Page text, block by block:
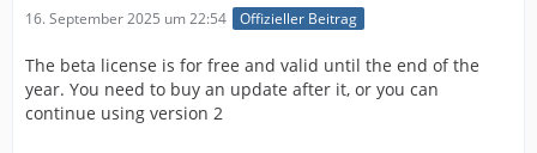
16. September 2025 um 22:54 Offizieller Beitrag
The beta license is for free and valid until the end of the
year. You need to buy an update after it, or you can
continue using version 2